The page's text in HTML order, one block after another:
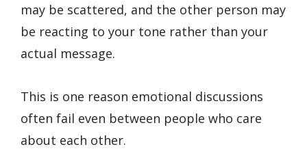
may be scattered, and the other person may
be reacting to your tone rather than your
actual message.
This is one reason emotional discussions
often fail even between people who care
about each other.